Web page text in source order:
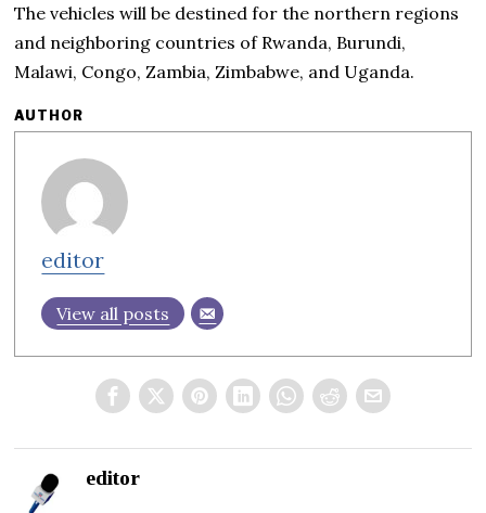
The vehicles will be destined for the northern regions
and neighboring countries of Rwanda, Burundi,
Malawi, Congo, Zambia, Zimbabwe, and Uganda.
AUTHOR
editor
View all posts
editor